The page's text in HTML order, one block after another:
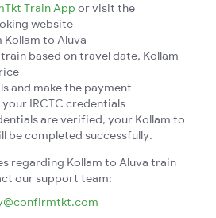
Train App or visit the
website
to Aluva
based on travel date, Kollam
and make the payment
IRCTC credentials
are verified, your Kollam to
be completed successfully.
regarding Kollam to Aluva train
our support team: